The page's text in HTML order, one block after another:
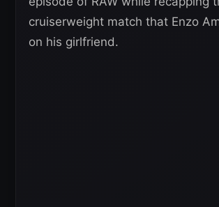
cruiserweight match that Enzo
on his girlfriend.